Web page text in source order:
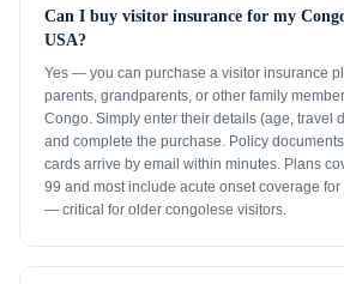
Can I buy visitor insurance for my
USA?
Yes — you can purchase a visitor insurance
parents, grandparents, or other family
Congo. Simply enter their details (age, travel
and complete the purchase. Policy
cards arrive by email within minutes. Plans
99 and most include acute onset coverage
— critical for older congolese visitors.